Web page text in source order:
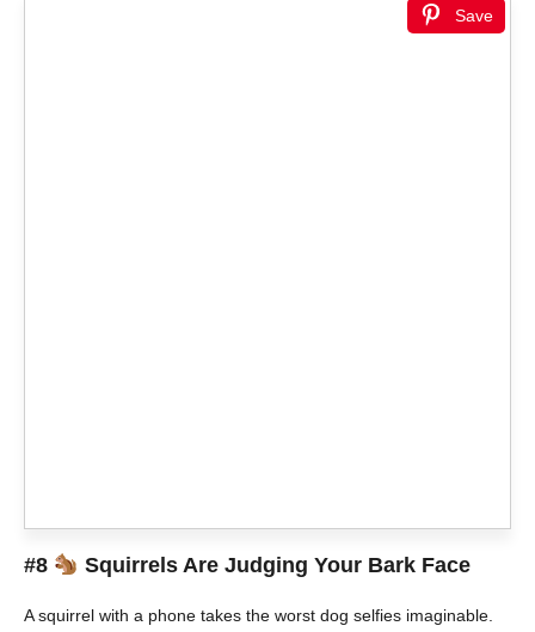
Save
#8 Squirrels Are Judging Your Bark Face
A squirrel with a phone takes the worst dog selfies imaginable.